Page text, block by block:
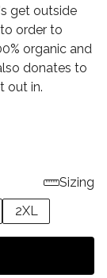
get outside
order to
organic and
donates to
out in.
Sizing
2XL